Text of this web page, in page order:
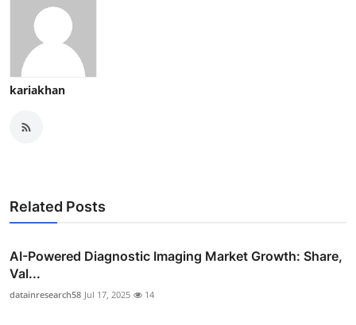
kariakhan
Related Posts
AI-Powered Diagnostic Imaging Market Growth: Share,
Val...
datainresearch58 Jul 17, 2025 14